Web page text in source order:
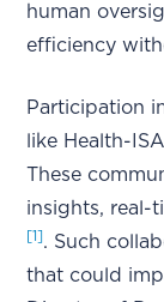
human
efficiency
Participation
like Health-
These
insights, real-
[1]. Such
that could